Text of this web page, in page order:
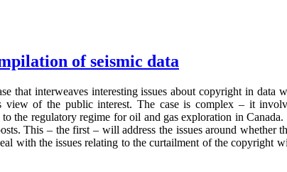
of seismic data
that interweaves interesting issues about copyright in data
of the public interest. The case is complex – it
the regulatory regime for oil and gas exploration in
This – the first – will address the issues around whether
with the issues relating to the curtailment of the copyright